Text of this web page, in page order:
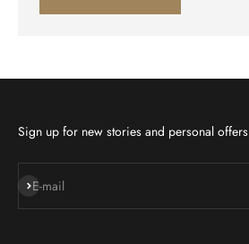
Sign up for new stories and personal offers
E-mail
Subscribe